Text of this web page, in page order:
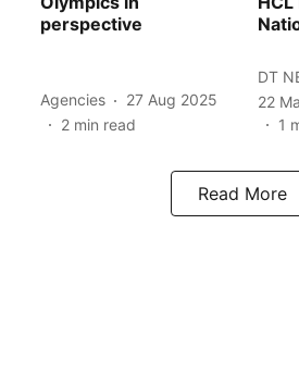
perspective
Agencies
27 Aug 2025
2 min read
DT
22
1
Read More